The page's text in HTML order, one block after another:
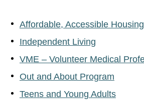
Affordable, Accessible Housing
Independent Living
VME – Volunteer Medical
Out and About Program
Teens and Young Adults